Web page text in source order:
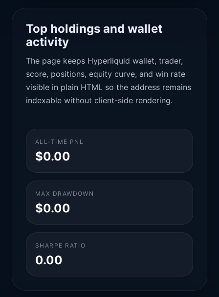
Top holdings and wallet
activity
The page keeps Hyperliquid wallet, trader,
score, positions, equity curve, and win rate
visible in plain HTML so the address remains
indexable without client-side rendering.
ALL-TIME PNL
$0.00
MAX DRAWDOWN
$0.00
SHARPE RATIO
0.00